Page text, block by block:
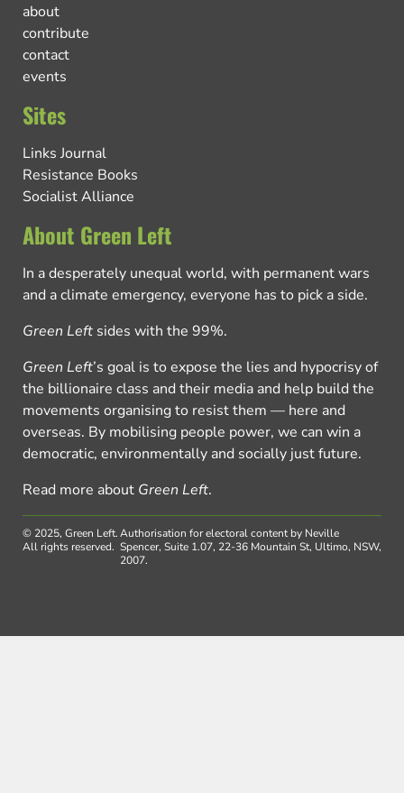
about
contribute
contact
events
Sites
Links Journal
Resistance Books
Socialist Alliance
About Green Left
In a desperately unequal world, with permanent wars
and a climate emergency, everyone has to pick a side.
Green Left sides with the 99%.
Green Left’s goal is to expose the lies and hypocrisy of
the billionaire class and their media and help build the
movements organising to resist them — here and
overseas. By mobilising people power, we can win a
democratic, environmentally and socially just future.
Read more about Green Left.
© 2025, Green Left.
All rights reserved.
Authorisation for electoral content by Neville
Spencer, Suite 1.07, 22-36 Mountain St, Ultimo, NSW,
2007.